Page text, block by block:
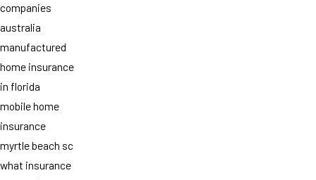
companies
australia
manufactured
home insurance
in florida
mobile home
insurance
myrtle beach sc
what insurance